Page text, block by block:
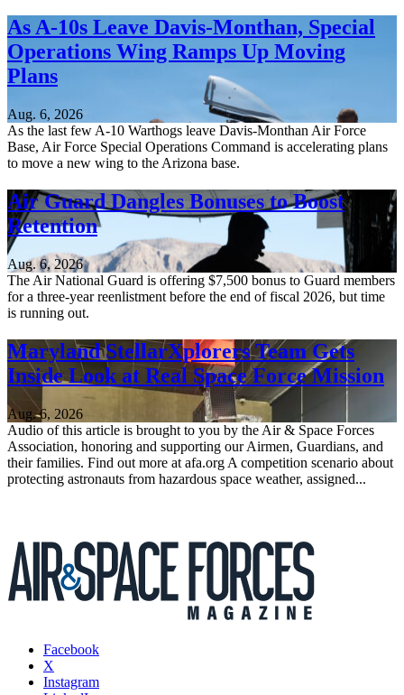
As A-10s Leave Davis-Monthan, Special
Operations Wing Ramps Up Moving
Plans
Aug. 6, 2026
As the last few A-10 Warthogs leave Davis-Monthan Air Force
Base, Air Force Special Operations Command is accelerating plans
to move a new wing to the Arizona base.
Air Guard Dangles Bonuses to Boost
Retention
Aug. 6, 2026
The Air National Guard is offering $7,500 bonus to Guard members
for a three-year reenlistment before the end of fiscal 2026, but time
is running out.
Maryland StellarXplorers Team Gets
Inside Look at Real Space Force Mission
Aug. 6, 2026
Audio of this article is brought to you by the Air & Space Forces
Association, honoring and supporting our Airmen, Guardians, and
their families. Find out more at afa.org A competition scenario about
protecting astronauts from hazardous space weather, assigned...
Facebook
X
Instagram